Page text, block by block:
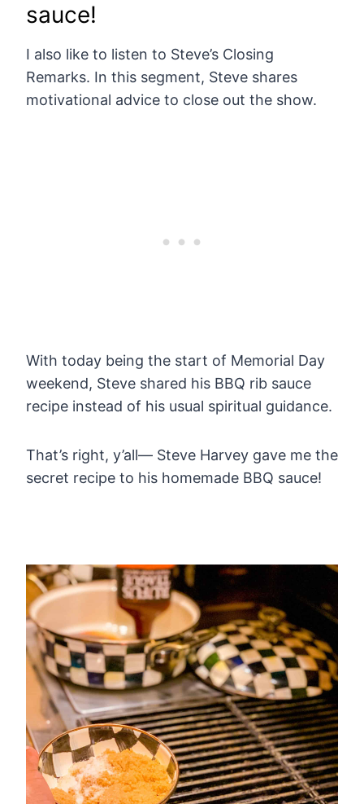
sauce!
I also like to listen to Steve’s Closing
Remarks. In this segment, Steve shares
motivational advice to close out the show.
With today being the start of Memorial Day
weekend, Steve shared his BBQ rib sauce
recipe instead of his usual spiritual guidance.
That’s right, y’all— Steve Harvey gave me the
secret recipe to his homemade BBQ sauce!